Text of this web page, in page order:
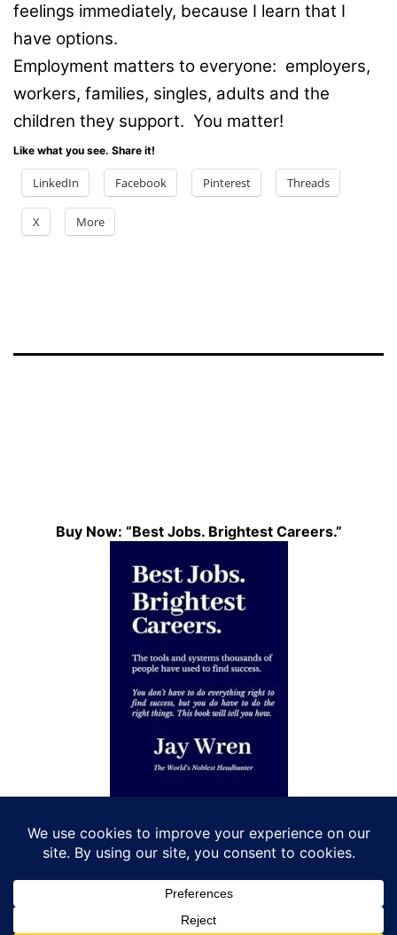
feelings immediately, because I learn that I
have options.
Employment matters to everyone: employers,
workers, families, singles, adults and the
children they support. You matter!
Like what you see. Share it!
LinkedIn Facebook Pinterest Threads
X More
Buy Now: “Best Jobs. Brightest Careers.”
Let’s Connect!